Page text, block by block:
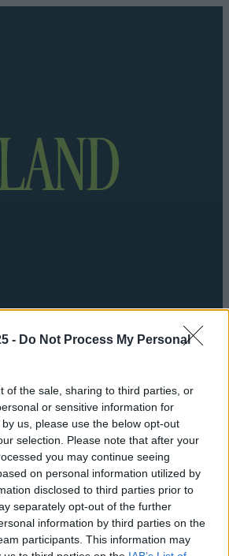
- Do Not Process My Personal
of the sale, sharing to third parties, or
or sensitive information for
us, please use the below opt-out
selection. Please note that after your
you may continue seeing
on personal information utilized by
disclosed to third parties prior to
separately opt-out of the further
information by third parties on the
participants. This information may
EntertainmentSustainability Keep